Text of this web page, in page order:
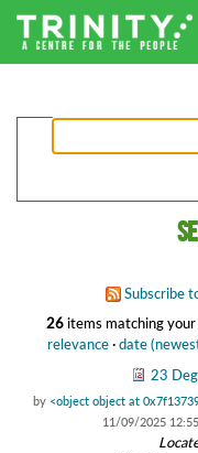
Subscribe
26items matching your
relevance·date
23
by <object object at
11/09/2025